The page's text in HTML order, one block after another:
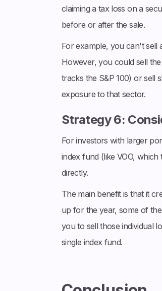
claiming a tax loss on a
before or after the sale.
For example, you can't sell
However, you could sell
tracks the S&P 100) or sell
exposure to that sector.
Strategy 6:
For investors with larger
index fund (like VOO,
directly.
The main benefit is that it
up for the year, some of
you to sell those individual
single index fund.